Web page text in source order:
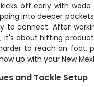
off early with
into deeper
to connect. After
it's about hitting
to reach on foot,
up with your New
and Tackle Setup